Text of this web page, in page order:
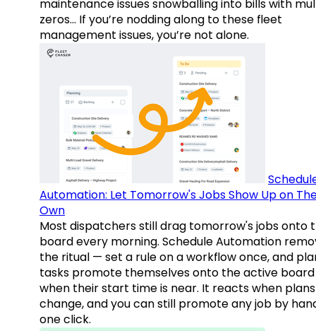
maintenance issues snowballing into bills with
zeros… If you’re nodding along to these fleet
management issues, you’re not alone.
Automation: Let Tomorrow's Jobs Show Up on
Own
Most dispatchers still drag tomorrow's jobs onto
board every morning. Schedule Automation
the ritual — set a rule on a workflow once, and
tasks promote themselves onto the active board
when their start time is near. It reacts when plans
change, and you can still promote any job by
one click.